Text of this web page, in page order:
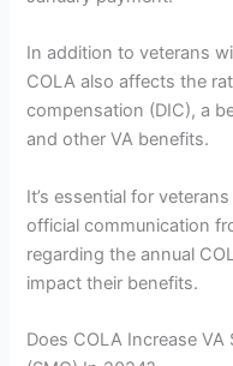
In addition to veterans
COLA also affects the
compensation (DIC), a
and other VA benefits.
It’s essential for
official communication
regarding the annual
impact their benefits.
Does COLA Increase